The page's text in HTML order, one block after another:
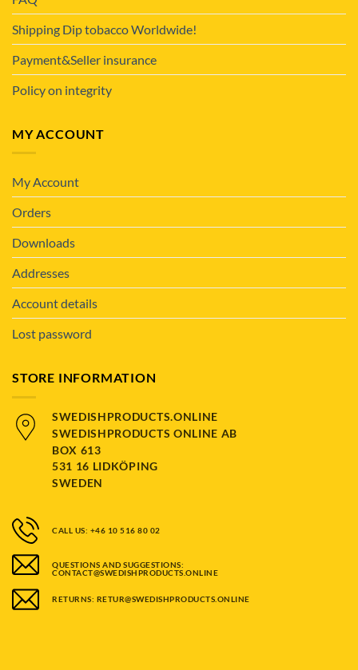
Shipping Dip tobacco Worldwide!
Payment&Seller insurance
Policy on integrity
MY ACCOUNT
My Account
Orders
Downloads
Addresses
Account details
Lost password
STORE INFORMATION
SWEDISHPRODUCTS.ONLINE
SWEDISHPRODUCTS ONLINE AB
BOX 613
531 16 LIDKÖPING
SWEDEN
CALL US: +46 10 516 80 02
QUESTIONS AND SUGGESTIONS:
CONTACT@SWEDISHPRODUCTS.ONLINE
RETURNS: RETUR@SWEDISHPRODUCTS.ONLINE